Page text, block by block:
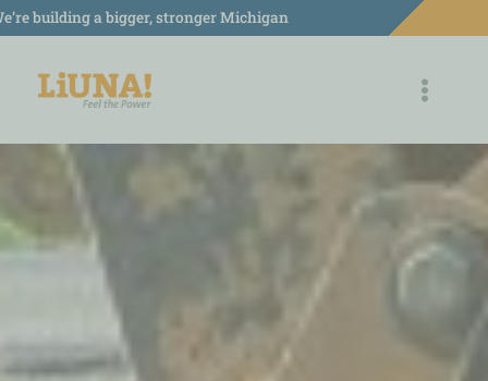
Skip
to
building a bigger, stronger Michigan